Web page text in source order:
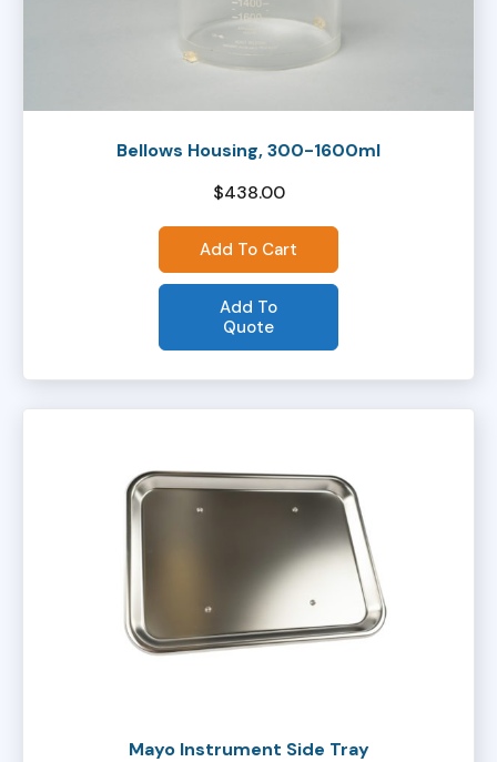
Bellows Housing, 300-1600ml
$438.00
Add To Cart
Add To
Quote
Mayo Instrument Side Tray